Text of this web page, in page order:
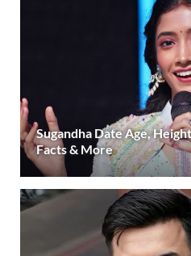
Sugandha Date Age,
Facts & More